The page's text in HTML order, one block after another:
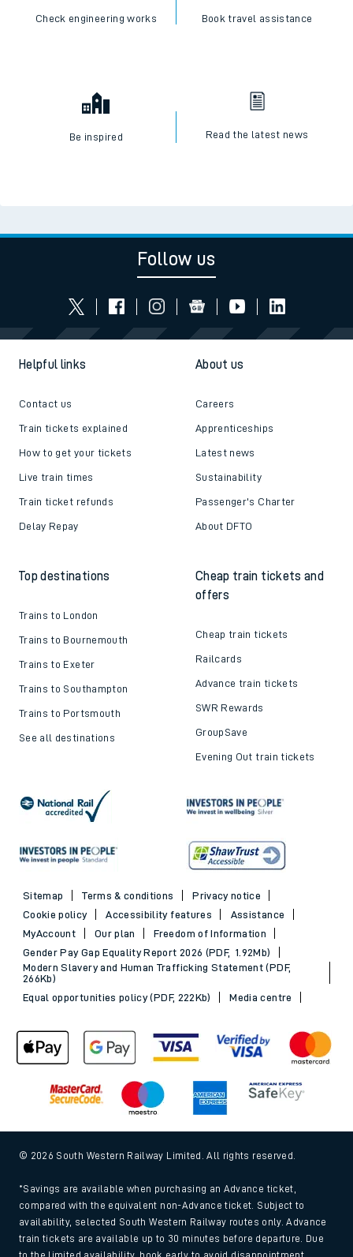
Check engineering works Book travel assistance
Be inspired Read the latest news
Follow us
Helpful links
Contact us
Train tickets explained
How to get your tickets
Live train times
Train ticket refunds
Delay Repay
About us
Careers
Apprenticeships
Latest news
Sustainability
Passenger's Charter
About DFTO
Top destinations
Trains to London
Trains to Bournemouth
Trains to Exeter
Trains to Southampton
Trains to Portsmouth
See all destinations
Cheap train tickets and
offers
Cheap train tickets
Railcards
Advance train tickets
SWR Rewards
GroupSave
Evening Out train tickets
Sitemap Terms & conditions
Privacy notice
Cookie policy
Accessibility features
Assistance
MyAccount
Our plan
Freedom of Information
Gender Pay Gap Equality Report 2026 (PDF, 1.92Mb)
Modern Slavery and Human Trafficking Statement (PDF,
266Kb)
Equal opportunities policy (PDF, 222Kb)
Media centre
© 2026 South Western Railway Limited. All rights reserved.
*Savings are available when purchasing an Advance ticket,
compared with the equivalent non-Advance ticket. Subject to
availability, selected South Western Railway routes only. Advance
train tickets are available up to 30 minutes before departure. Due
to the limited availability, book early to avoid disappointment.